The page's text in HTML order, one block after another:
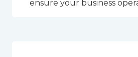
ensure your business